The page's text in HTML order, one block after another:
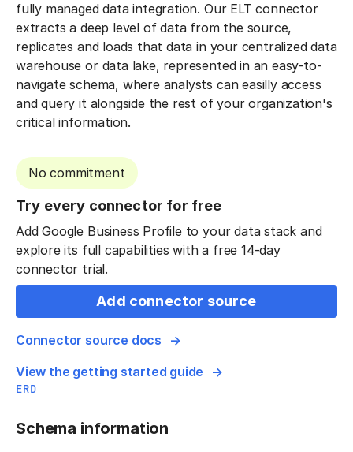
fully managed data integration. Our ELT connector
extracts a deep level of data from the source,
replicates and loads that data in your centralized data
warehouse or data lake, represented in an easy-to-
navigate schema, where analysts can easilly access
and query it alongside the rest of your organization's
critical information.
No commitment
Try every connector for free
Add Google Business Profile to your data stack and
explore its full capabilities with a free 14-day
connector trial.
Add connector source
Connector source docs
View the getting started guide
ERD
Schema information